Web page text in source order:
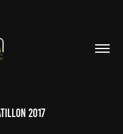
2017